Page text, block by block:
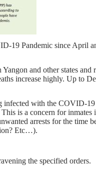
19 Pandemic since
and other states
increase highly. Up to
infected with the COVID-
is a concern for
arrests for the time
Etc…).
the specified orders.